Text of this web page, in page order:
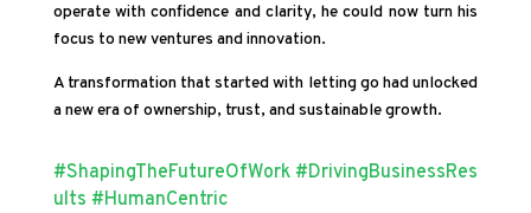
operate with confidence and clarity, he could now turn his
focus to new ventures and innovation.
A transformation that started with letting go had unlocked
a new era of ownership, trust, and sustainable growth.
#ShapingTheFutureOfWork #DrivingBusinessRes
ults #HumanCentric